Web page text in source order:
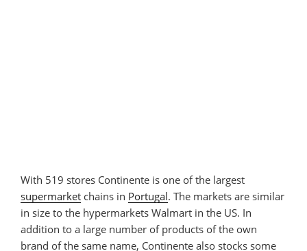
With 519 stores Continente is one of the largest
supermarket chains in Portugal. The markets are similar
in size to the hypermarkets Walmart in the US. In
addition to a large number of products of the own
brand of the same name, Continente also stocks some